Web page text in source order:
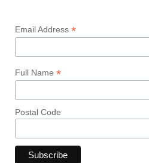
Email Address *
Full Name *
Postal Code